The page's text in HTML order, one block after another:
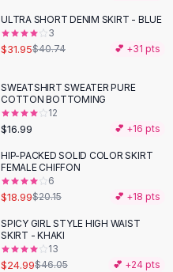
- 22%
ULTRA SHORT DENIM SKIRT - BLUE
3
$31.95$40.74 💕 +31 pts
SWEATSHIRT SWEATER PURE
COTTON BOTTOMING
12
$16.99 💕 +16 pts
HIP-PACKED SOLID COLOR SKIRT
FEMALE CHIFFON
6
$18.99$20.15 💕 +18 pts
-46 %
SPICY GIRL STYLE HIGH WAIST
SKIRT - KHAKI
13
$24.99$46.05 💕 +24 pts